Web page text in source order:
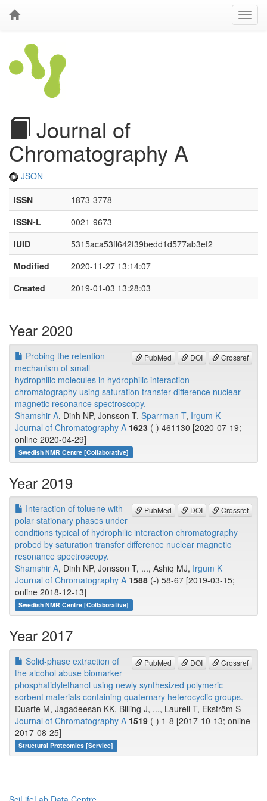
Journal of
Chromatography A
JSON
ISSN
1873-3778
ISSN-L
0021-9673
IUID
5315aca53ff642f39bedd1d577ab3ef2
Modified
2020-11-27 13:14:07
Created
2019-01-03 13:28:03
Year 2020
PubMed DOI Crossref
Probing the retention
mechanism of small
hydrophilic molecules in hydrophilic interaction
chromatography using saturation transfer difference nuclear
magnetic resonance spectroscopy.
Shamshir A, Dinh NP, Jonsson T, Sparrman T, Irgum K
Journal of Chromatography A 1623 (-) 461130 [2020-07-19;
online 2020-04-29]
Swedish NMR Centre [Collaborative]
Year 2019
PubMed DOI Crossref
Interaction of toluene with
polar stationary phases under
conditions typical of hydrophilic interaction chromatography
probed by saturation transfer difference nuclear magnetic
resonance spectroscopy.
Shamshir A, Dinh NP, Jonsson T, ..., Ashiq MJ, Irgum K
Journal of Chromatography A 1588 (-) 58-67 [2019-03-15;
online 2018-12-13]
Swedish NMR Centre [Collaborative]
Year 2017
PubMed DOI Crossref
Solid-phase extraction of
the alcohol abuse biomarker
phosphatidylethanol using newly synthesized polymeric
sorbent materials containing quaternary heterocyclic groups.
Duarte M, Jagadeesan KK, Billing J, ..., Laurell T, Ekström S
Journal of Chromatography A 1519 (-) 1-8 [2017-10-13; online
2017-08-25]
Structural Proteomics [Service]